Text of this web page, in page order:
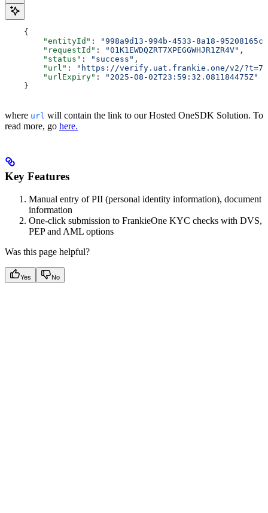
    {
    	"entityId"
:
"998a9d13-994b-4533-8a18-
    	"requestId"
: "01K1EWDQZRT7XPEGGWHJR1ZR4V" ,
    	"status"
: "success" ,
    	"url"
:
"https://verify.uat.frankie.one/v2/
    	"urlExpiry"
:
"2025-08-02T23:59:32.081184475Z"
    }
where url will contain the link to our Hosted OneSDK Solution. To
read more, go here.
Key Features
Manual entry of PII (personal identity information), document
information
One-click submission to FrankieOne KYC checks with DVS,
PEP and AML options
Was this page helpful?
Yes No